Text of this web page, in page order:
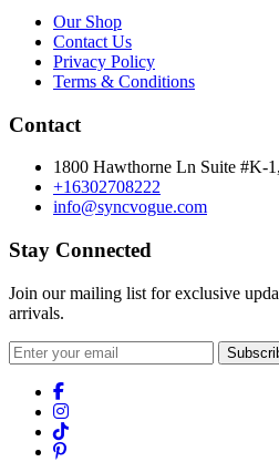
Our Shop
Contact Us
Privacy Policy
Terms & Conditions
Contact
1800 Hawthorne Ln Suite #K-
+16302708222
info@syncvogue.com
Stay Connected
Join our mailing list for exclusive
arrivals.